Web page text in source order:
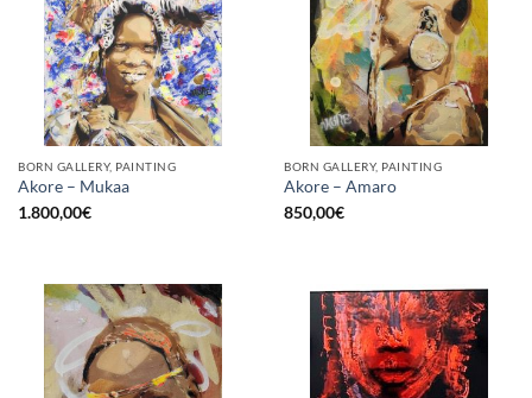
BORN GALLERY, PAINTING
Akore – Mukaa
1.800,00€
BORN GALLERY, PAINTING
Akore – Amaro
850,00€